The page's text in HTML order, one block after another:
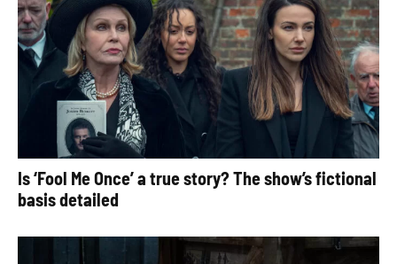
Is ‘Fool Me Once’ a true story? The show’s fictional
basis detailed